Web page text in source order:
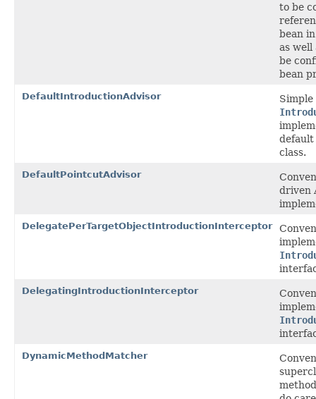
to be
bean
as well
be
bean
DefaultIntroductionAdvisor
Simple
default
class.
DefaultPointcutAdvisor
driven
DelegatePerTargetObjectIntroductionInterceptor
DelegatingIntroductionInterceptor
DynamicMethodMatcher